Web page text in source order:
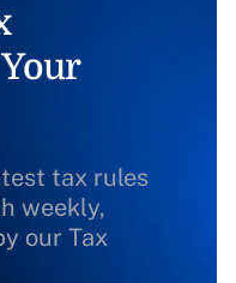
tax rules
weekly,
our Tax